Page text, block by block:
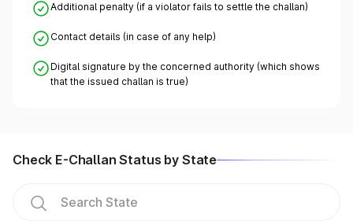
Additional penalty (if a violator fails to settle the challan)
Contact details (in case of any help)
Digital signature by the concerned authority (which shows
that the issued challan is true)
Check E-Challan Status by State